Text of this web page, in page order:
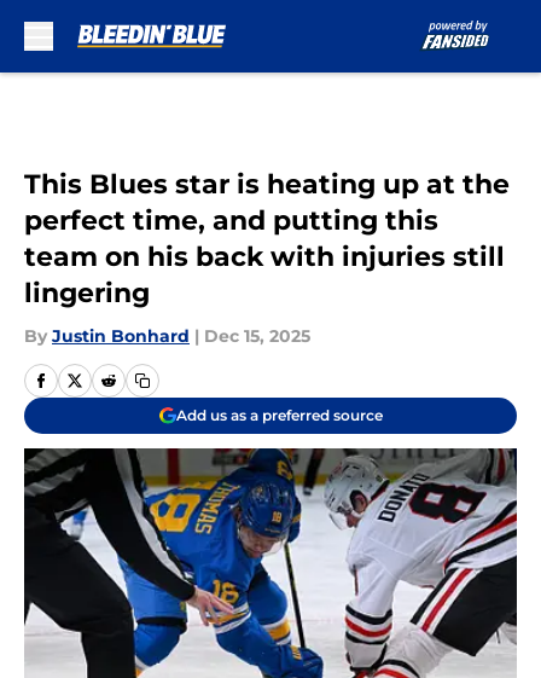
This Blues star is heating up at the
perfect time, and putting this
team on his back with injuries still
lingering
By Justin Bonhard | Dec 15, 2025
Add us as a preferred source